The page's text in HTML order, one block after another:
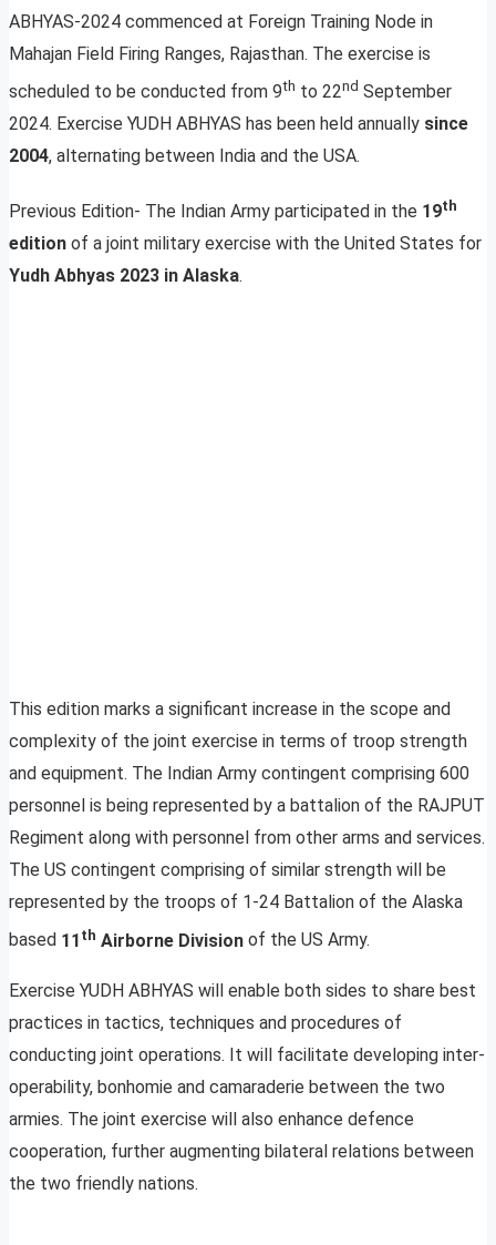
ABHYAS-2024 commenced at Foreign Training Node in
Mahajan Field Firing Ranges, Rajasthan. The exercise is
scheduled to be conducted from 9th to 22nd September
2024. Exercise YUDH ABHYAS has been held annually since
2004, alternating between India and the USA.
Previous Edition- The Indian Army participated in the 19th
edition of a joint military exercise with the United States for
Yudh Abhyas 2023 in Alaska.
This edition marks a significant increase in the scope and
complexity of the joint exercise in terms of troop strength
and equipment. The Indian Army contingent comprising 600
personnel is being represented by a battalion of the RAJPUT
Regiment along with personnel from other arms and services.
The US contingent comprising of similar strength will be
represented by the troops of 1-24 Battalion of the Alaska
based 11 th Airborne Division of the US Army.
Exercise YUDH ABHYAS will enable both sides to share best
practices in tactics, techniques and procedures of
conducting joint operations. It will facilitate developing inter-
operability, bonhomie and camaraderie between the two
armies. The joint exercise will also enhance defence
cooperation, further augmenting bilateral relations between
the two friendly nations.